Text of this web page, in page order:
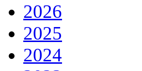
2026
2025
2024